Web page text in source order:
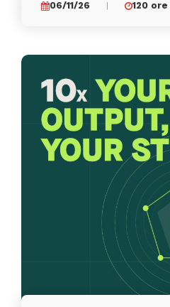
06/11/26 120 ore